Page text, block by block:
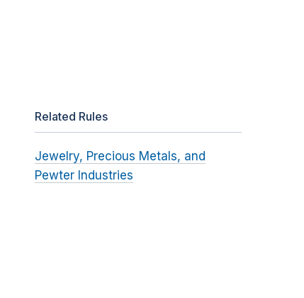
Related Rules
Jewelry, Precious Metals, and
Pewter Industries